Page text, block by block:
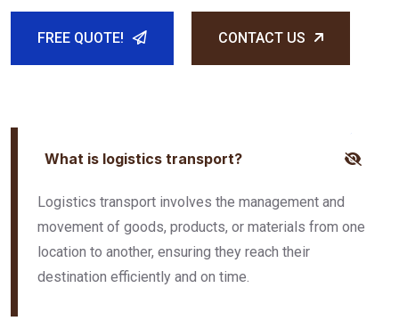
FREE QUOTE! CONTACT US
What is logistics transport?
Logistics transport involves the management and
movement of goods, products, or materials from one
location to another, ensuring they reach their
destination efficiently and on time.